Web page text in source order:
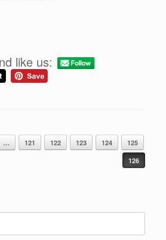
like us:
… 121 122 123 124
125
126